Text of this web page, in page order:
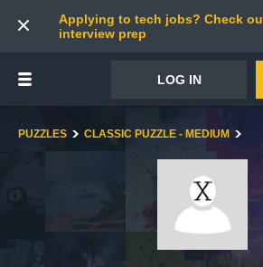
Applying to tech jobs? Check
interview prep
LOG IN
PUZZLES CLASSIC PUZZLE - MEDIUM